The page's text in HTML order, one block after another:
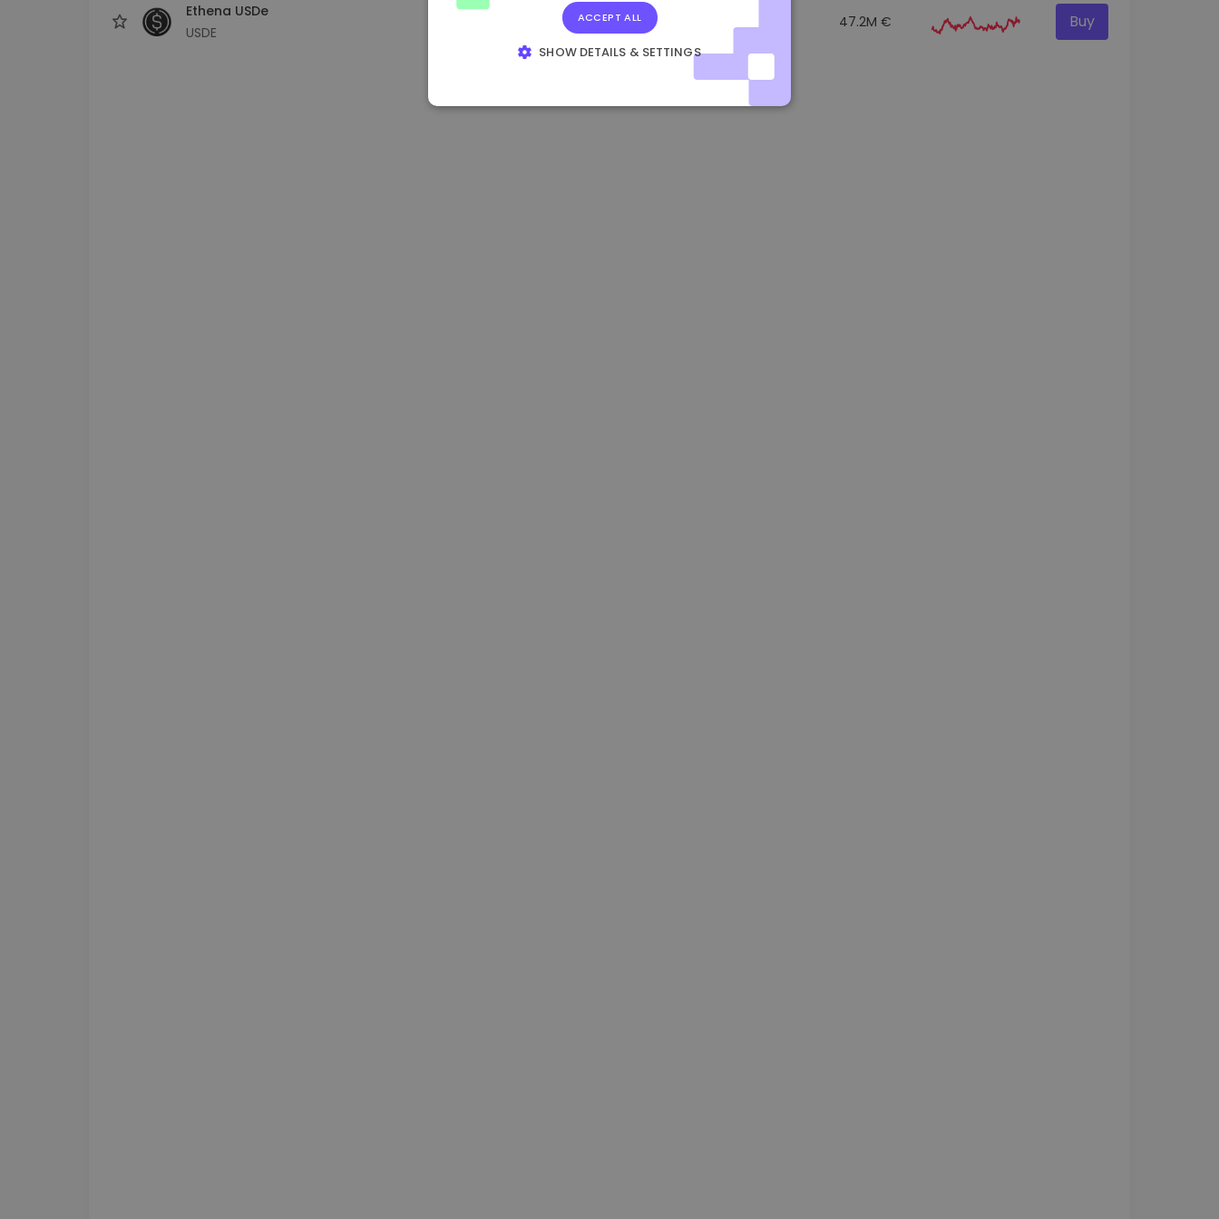
Ethena USDe
USDE
0.00% 47.2M € Buy
ACCEPT ALL
SHOW DETAILS & SETTINGS